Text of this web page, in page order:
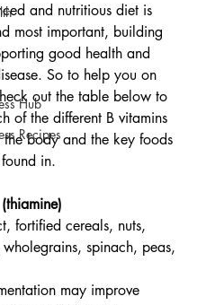
Hub
Recipes
and nutritious diet is
most important, building
good health and
So to help you on
out the table below to
of the different B vitamins
body and the key foods
in.
fortified cereals, nuts,
spinach, peas,
may improve